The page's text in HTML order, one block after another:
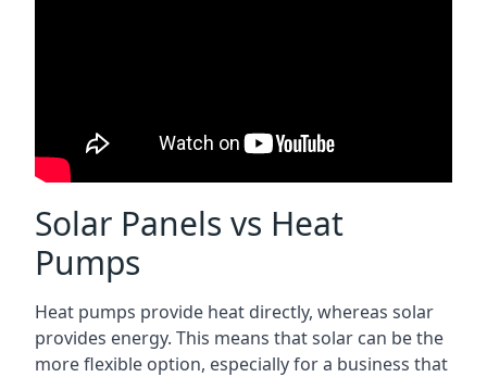
Solar Panels vs Heat
Pumps
Heat pumps provide heat directly, whereas solar
provides energy. This means that solar can be the
more flexible option, especially for a business that